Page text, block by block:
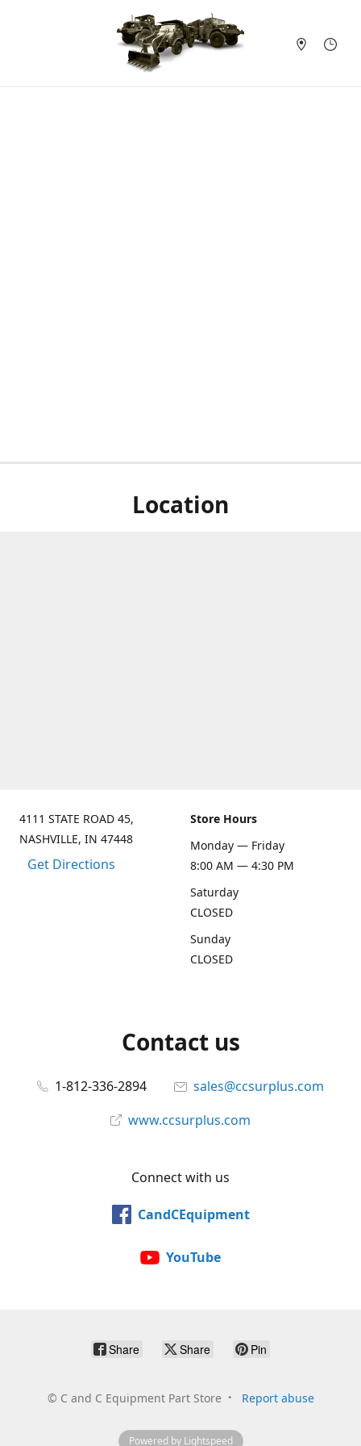
Location
4111 STATE ROAD 45,
NASHVILLE, IN 47448
Get Directions
Store Hours
Monday — Friday
8:00 AM — 4:30 PM
Saturday
CLOSED
Sunday
CLOSED
Contact us
1-812-336-2894
sales@ccsurplus.com
www.ccsurplus.com
Connect with us
CandCEquipment
YouTube
Share Share Pin
© C and C Equipment Part Store Report abuse
Powered by Lightspeed